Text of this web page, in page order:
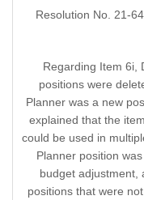
Resolution No. 21-
Regarding Item 6i,
positions were
Planner was a new
explained that the
could be used in
Planner position
budget adjustment,
positions that were